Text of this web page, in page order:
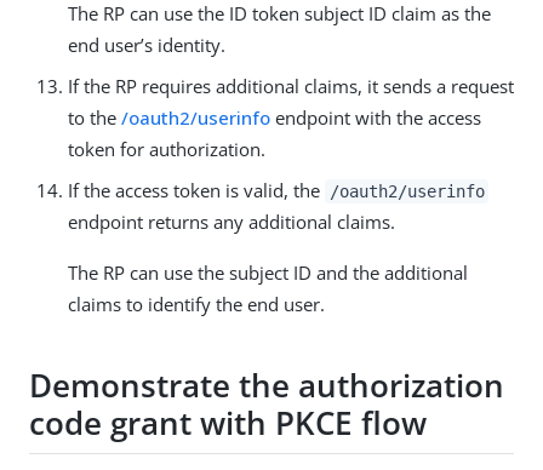
The RP can use the ID token subject ID claim as the
end user’s identity.
If the RP requires additional claims, it sends a request
to the /oauth2/userinfo endpoint with the access
token for authorization.
If the access token is valid, the
/oauth2/userinfo
endpoint returns any additional claims.
The RP can use the subject ID and the additional
claims to identify the end user.
Demonstrate the authorization
code grant with PKCE flow